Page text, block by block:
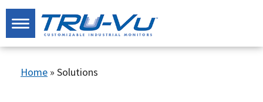
Home » Solutions